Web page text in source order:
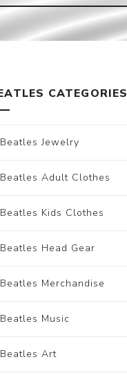
CATEGORIES
Beatles Jewelry
Beatles Adult Clothes
Beatles Kids Clothes
Beatles Head Gear
Beatles Merchandise
Beatles Music
Beatles Art